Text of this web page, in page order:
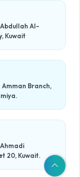
Al-
Kuwait
Amman Branch,
20, Kuwait.